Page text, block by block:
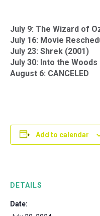
July 9: The Wizard of
July 16: Movie
July 23: Shrek (2001)
July 30: Into the Woods
August 6: CANCELED
Add to calendar
DETAILS
Date: